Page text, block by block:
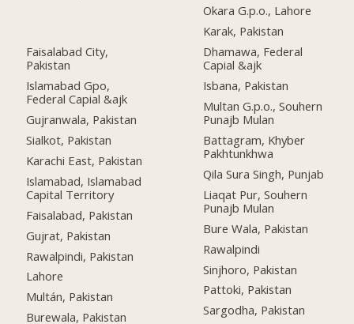
Faisalabad City,
Pakistan
Islamabad Gpo,
Federal Capial &ajk
Gujranwala, Pakistan
Sialkot, Pakistan
Karachi East, Pakistan
Islamabad, Islamabad
Capital Territory
Faisalabad, Pakistan
Gujrat, Pakistan
Rawalpindi, Pakistan
Lahore
Multán, Pakistan
Burewala, Pakistan
Okara G.p.o., Lahore
Karak, Pakistan
Dhamawa, Federal
Capial &ajk
Isbana, Pakistan
Multan G.p.o., Souhern
Punajb Mulan
Battagram, Khyber
Pakhtunkhwa
Qila Sura Singh, Punjab
Liaqat Pur, Souhern
Punajb Mulan
Bure Wala, Pakistan
Rawalpindi
Sinjhoro, Pakistan
Pattoki, Pakistan
Sargodha, Pakistan